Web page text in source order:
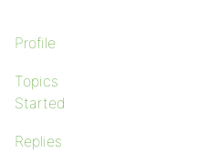
Profile
Topics
Started
Replies